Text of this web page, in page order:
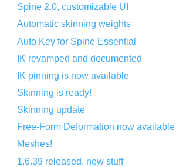
Spine 2.0, customizable UI
Automatic skinning weights
Auto Key for Spine Essential
IK revamped and documented
IK pinning is now available
Skinning is ready!
Skinning update
Free-Form Deformation now available
Meshes!
1.6.39 released, new stuff